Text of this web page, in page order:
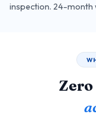
inspection. 24-month
Zero